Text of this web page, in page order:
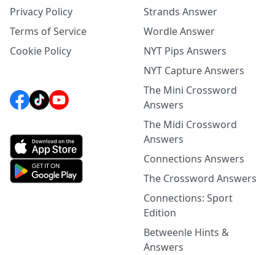
Privacy Policy
Terms of Service
Cookie Policy
Strands Answer
Wordle Answer
NYT Pips Answers
NYT Capture Answers
The Mini Crossword
Answers
The Midi Crossword
Answers
Connections Answers
The Crossword Answers
Connections: Sport
Edition
Betweenle Hints &
Answers